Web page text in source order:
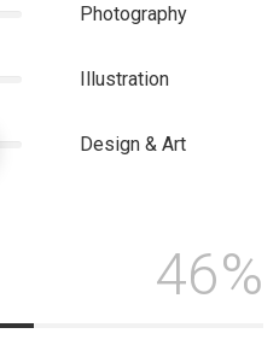
Photography
Illustration
Design & Art
46%